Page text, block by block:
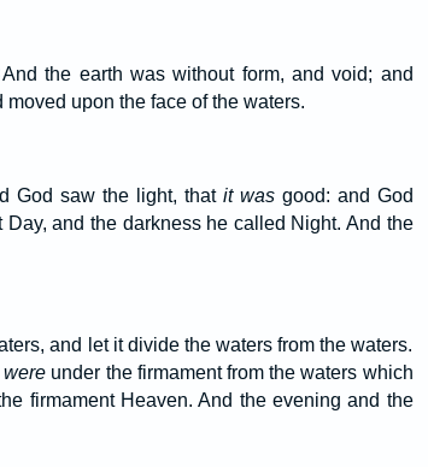
And the earth was without form, and void; and
upon the face of the waters.
God saw the light, that it wasgood: and God
and the darkness he called Night. And the
and let it divide the waters from the waters.
were under the firmament from the waters which
firmament Heaven. And the evening and the